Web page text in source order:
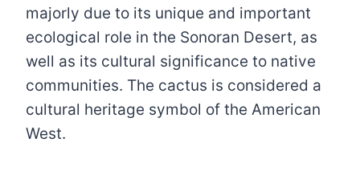
majorly due to its unique and important
ecological role in the Sonoran Desert, as
well as its cultural significance to native
communities. The cactus is considered a
cultural heritage symbol of the American
West.